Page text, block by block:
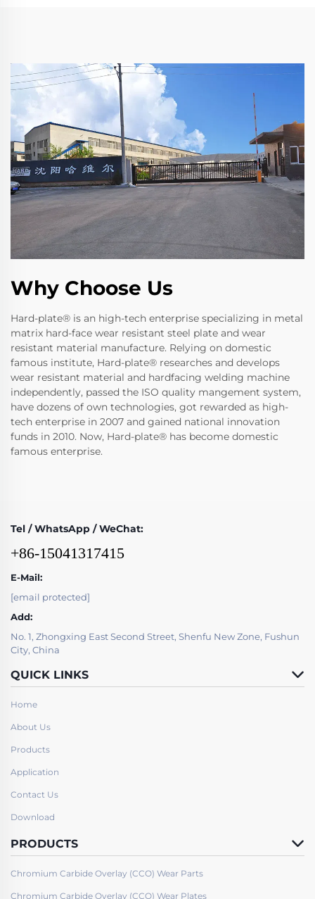
Why Choose Us
Hard-plate® is an high-tech enterprise specializing in metal
matrix hard-face wear resistant steel plate and wear
resistant material manufacture. Relying on domestic
famous institute, Hard-plate® researches and develops
wear resistant material and hardfacing welding machine
independently, passed the ISO quality mangement system,
have dozens of own technologies, got rewarded as high-
tech enterprise in 2007 and gained national innovation
funds in 2010. Now, Hard-plate® has become domestic
famous enterprise.
Tel / WhatsApp / WeChat:
+86-15041317415
E-Mail:
[email protected]
Add:
No. 1, Zhongxing East Second Street, Shenfu New Zone, Fushun
City, China
QUICK LINKS
Home
About Us
Products
Application
Contact Us
Download
PRODUCTS
Chromium Carbide Overlay (CCO) Wear Parts
Chromium Carbide Overlay (CCO) Wear Plates